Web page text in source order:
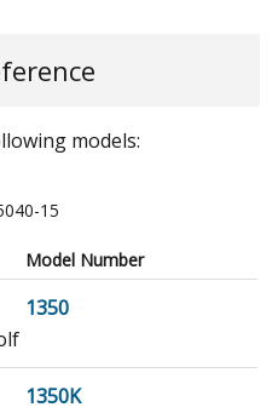
models:
15
Model Number
1350
1350K